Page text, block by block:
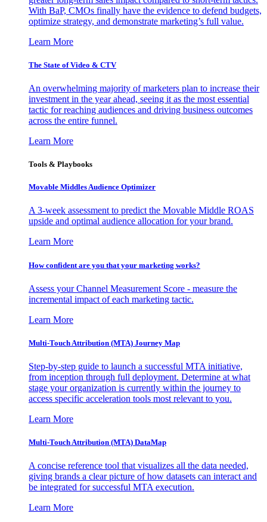
With BaP, CMOs finally have the evidence to defend budgets,
optimize strategy, and demonstrate marketing’s full value.
Learn More
The State of Video & CTV
An overwhelming majority of marketers plan to increase their
investment in the year ahead, seeing it as the most essential
tactic for reaching audiences and driving business outcomes
across the entire funnel.
Learn More
Tools & Playbooks
Movable Middles Audience Optimizer
A 3-week assessment to predict the Movable Middle ROAS
upside and optimal audience allocation for your brand.
Learn More
How confident are you that your marketing works?
Assess your Channel Measurement Score - measure the
incremental impact of each marketing tactic.
Learn More
Multi-Touch Attribution (MTA) Journey Map
Step-by-step guide to launch a successful MTA initiative,
from inception through full deployment. Determine at what
stage your organization is currently within the journey to
access specific acceleration tools most relevant to you.
Learn More
Multi-Touch Attribution (MTA) DataMap
A concise reference tool that visualizes all the data needed,
giving brands a clear picture of how datasets can interact and
be integrated for successful MTA execution.
Learn More